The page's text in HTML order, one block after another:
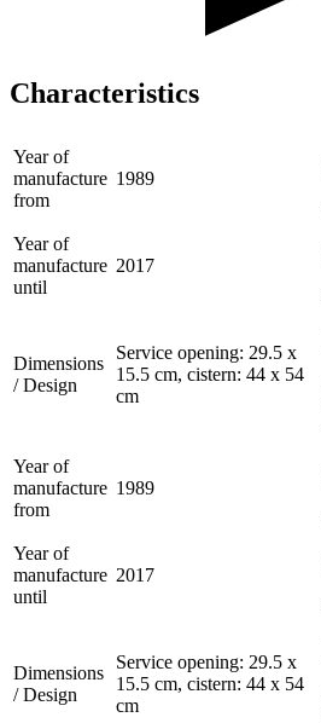
Characteristics
Year of
manufacture
from
1989
Year of
manufacture
until
2017
Dimensions
/ Design
Service opening: 29.5 x
15.5 cm, cistern: 44 x 54
cm
Year of
manufacture
from
1989
Year of
manufacture
until
2017
Dimensions
/ Design
Service opening: 29.5 x
15.5 cm, cistern: 44 x 54
cm